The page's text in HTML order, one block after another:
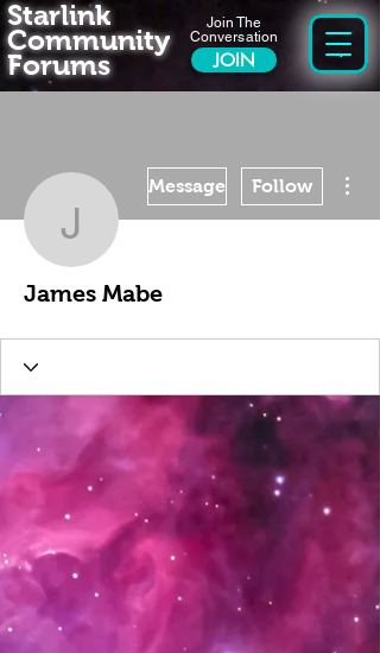
Join The
Conversation
JOIN
Starlink
Community
Forums
James Mabe
Message Follow
James Mabe